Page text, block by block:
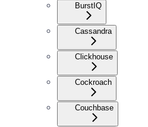
BurstIQ
Cassandra
Clickhouse
Cockroach
Couchbase